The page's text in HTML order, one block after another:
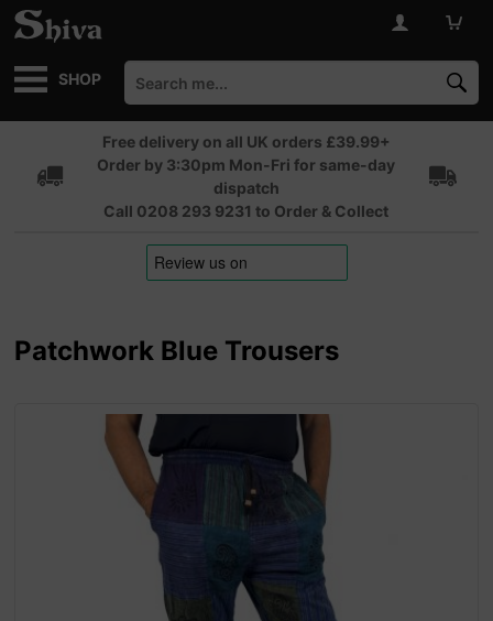
SHOP
Free delivery on all UK orders £39.99+
Order by 3:30pm Mon-Fri for same-day
dispatch
Call 0208 293 9231 to Order & Collect
Patchwork Blue Trousers